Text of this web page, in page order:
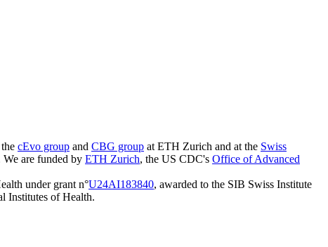
cEvo group and CBG group at ETH Zurich and at the Swiss
We are funded by ETH Zurich, the US CDC's Office of Advanced
under grant n°U24AI183840, awarded to the SIB Swiss Institute
Institutes of Health.